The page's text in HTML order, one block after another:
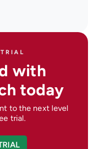
with
today
to the next level
trial.